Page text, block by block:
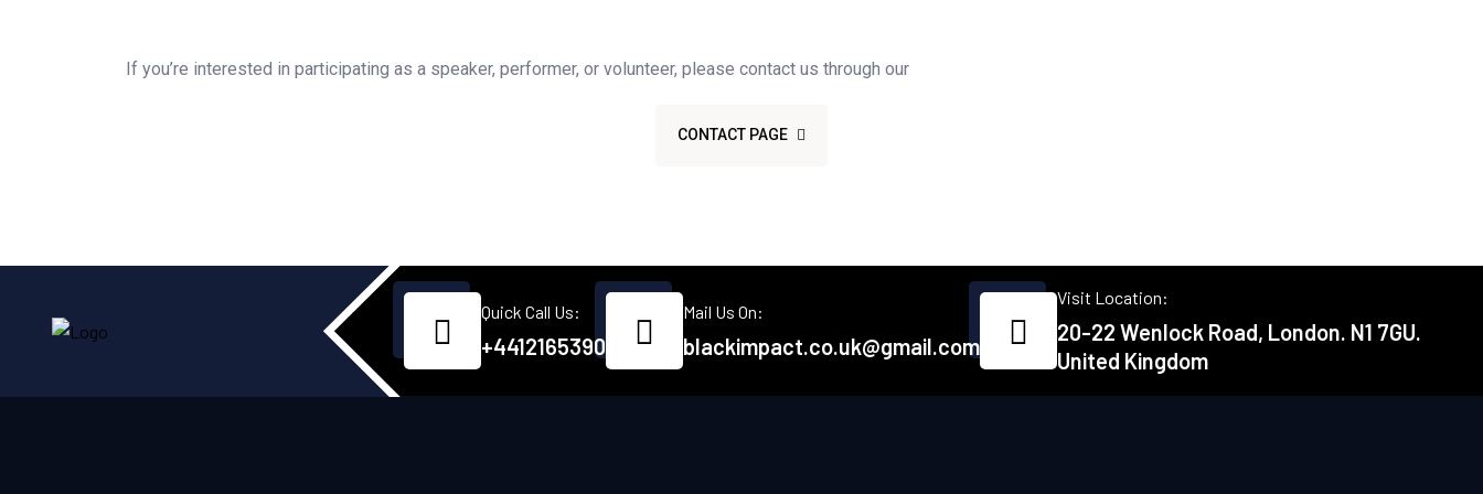
If you’re interested in participating as a speaker, performer, or volunteer, please contact us through our
CONTACT PAGE
Quick Call Us:
+4412165390
Mail Us On:
blackimpact.co.uk@gmail.com
Visit Location:
20-22 Wenlock Road, London. N1 7GU.
United Kingdom